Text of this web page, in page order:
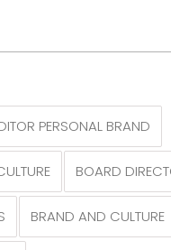
PERSONAL BRAND
BOARD
BRAND AND CULTURE